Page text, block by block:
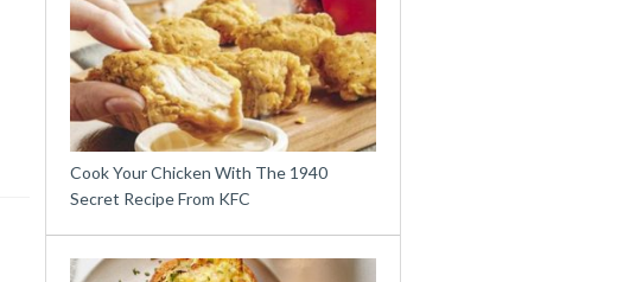
Cook Your Chicken With The 1940
Secret Recipe From KFC